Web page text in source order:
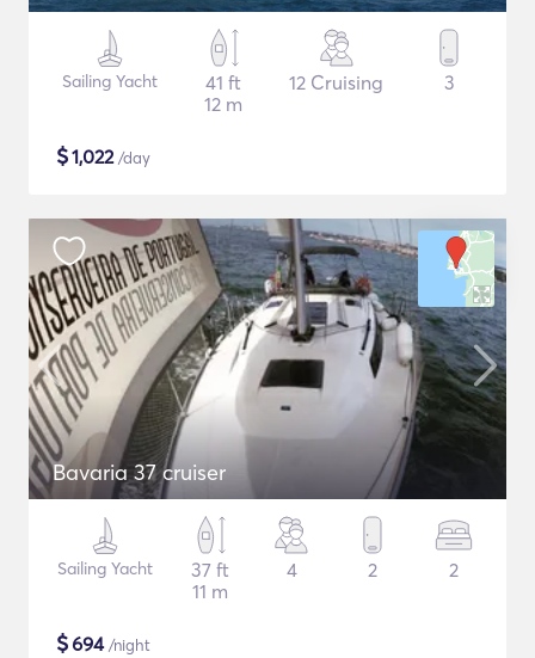
Sailing Yacht
41 ft
12 m
12 Cruising 3
$1,022/day
Bavaria 37 cruiser
Sailing Yacht
37 ft
11 m
4 2 2
$694/night